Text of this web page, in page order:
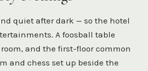
quiet after dark — so the hotel
A foosball table
and the first-floor common
and chess set up beside the